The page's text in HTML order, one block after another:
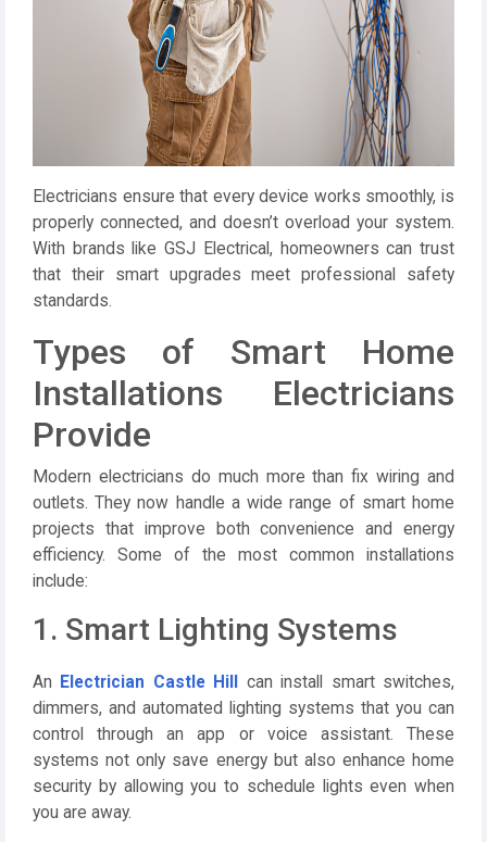
Electricians ensure that every device works smoothly, is
properly connected, and doesn’t overload your system.
With brands likeGSJ Electrical, homeowners can trust
that their smart upgrades meet professional safety
standards.
Types of Smart Home
Installations Electricians
Provide
Modern electricians do much more than fix wiring and
outlets. They now handle a wide range of smart home
projects that improve both convenience and energy
efficiency. Some of the most common installations
include:
1. Smart Lighting Systems
An Electrician Castle Hill
can install smart switches,
dimmers, and automated lighting systems that you can
control through an app or voice assistant. These
systems not only save energy but also enhance home
security by allowing you to schedule lights even when
you are away.